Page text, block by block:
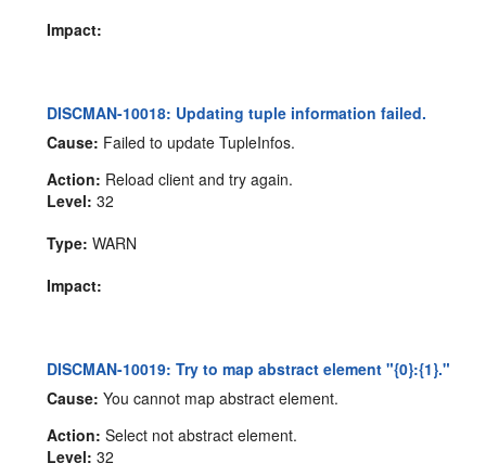
Impact:
DISCMAN-10018: Updating tuple information failed.
Cause: Failed to update TupleInfos.
Action: Reload client and try again.
Level: 32
Type: WARN
Impact:
DISCMAN-10019: Try to map abstract element "{0}:{1}."
Cause: You cannot map abstract element.
Action: Select not abstract element.
Level: 32